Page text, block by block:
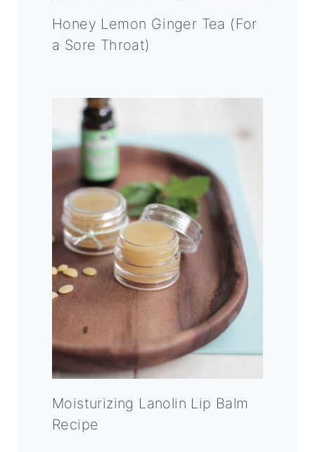
Honey Lemon Ginger Tea (For
a Sore Throat)
Moisturizing Lanolin Lip Balm
Recipe